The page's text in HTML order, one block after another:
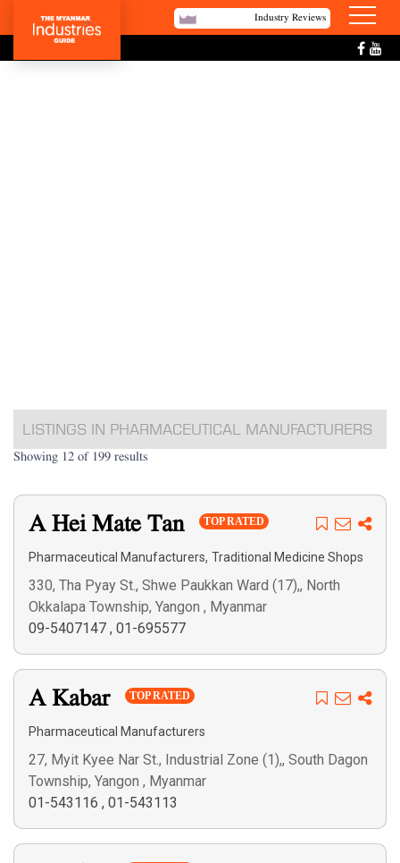
Industry Reviews
LISTINGS IN PHARMACEUTICAL MANUFACTURERS
Showing 12 of 199 results
A Hei Mate Tan TOP RATED
Pharmaceutical Manufacturers, Traditional Medicine Shops
330, Tha Pyay St., Shwe Paukkan Ward (17),, North
Okkalapa Township, Yangon , Myanmar
09-5407147 , 01-695577
A Kabar TOP RATED
Pharmaceutical Manufacturers
27, Myit Kyee Nar St., Industrial Zone (1),, South Dagon
Township, Yangon , Myanmar
01-543116 , 01-543113